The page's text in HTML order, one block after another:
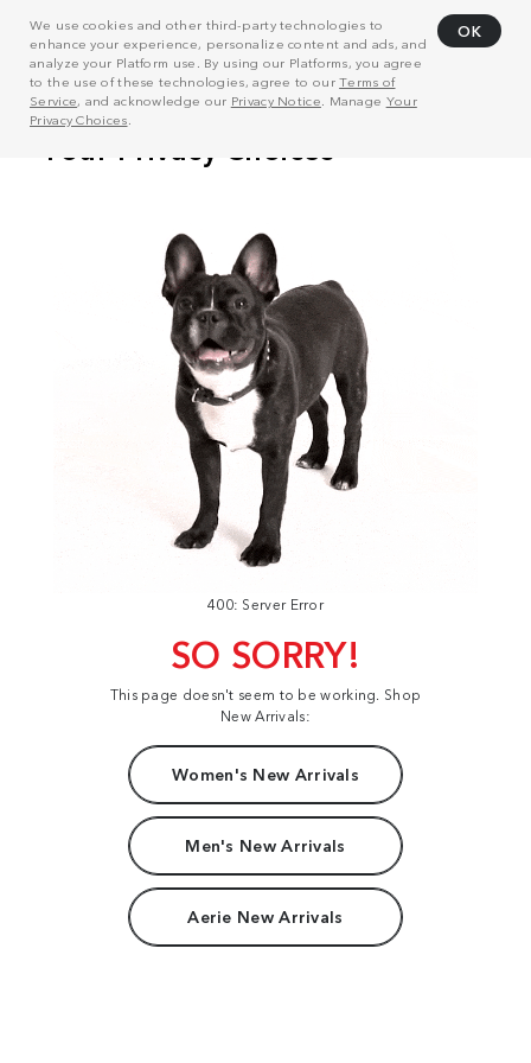
We use cookies and other third-party technologies to
enhance your experience, personalize content and ads, and
analyze your Platform use. By using our Platforms, you agree
to the use of these technologies, agree to ourTerms of
Service, and acknowledge our Privacy Notice . Manage Your
Privacy Choices
OK
400: Server Error
SO SORRY!
This page doesn't seem to be working. Shop
New Arrivals:
Women's New Arrivals
Men's New Arrivals
Aerie New Arrivals